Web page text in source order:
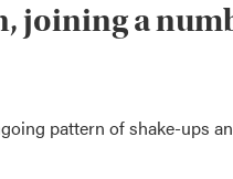
joining a
pattern of shake-ups